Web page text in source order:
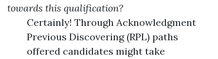
towards this qualification?
Certainly! Through Acknowledgment
Previous Discovering (RPL) paths
offered candidates might take